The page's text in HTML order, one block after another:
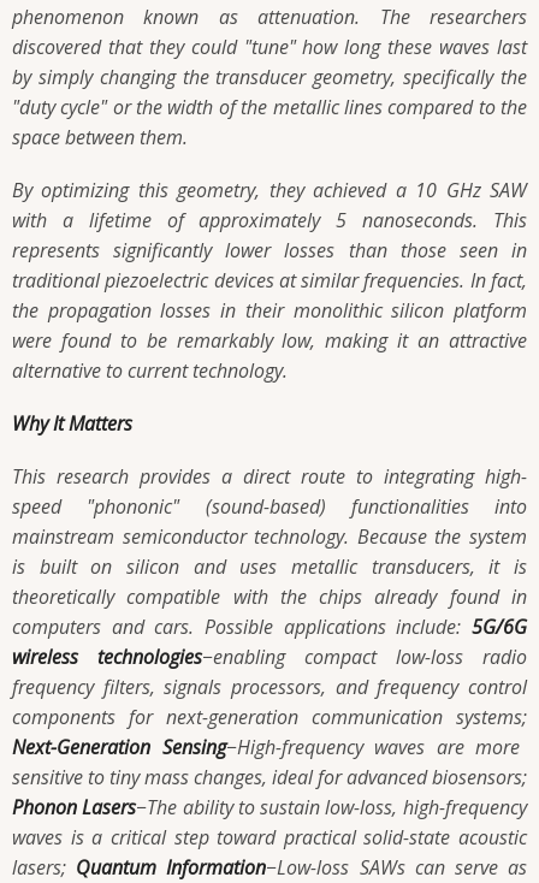
phenomenon known as attenuation. The researchers
discovered that they could "tune" how long these waves last
by simply changing the transducer geometry, specifically the
"duty cycle" or the width of the metallic lines compared to the
space between them.
By optimizing this geometry, they achieved a 10 GHz SAW
with a lifetime of approximately 5 nanoseconds. This
represents significantly lower losses than those seen in
traditional piezoelectric devices at similar frequencies. In fact,
the propagation losses in their monolithic silicon platform
were found to be remarkably low, making it an attractive
alternative to current technology.
Why It Matters
This research provides a direct route to integrating high-
speed "phononic" (sound-based) functionalities into
mainstream semiconductor technology. Because the system
is built on silicon and uses metallic transducers, it is
theoretically compatible with the chips already found in
computers and cars. Possible applications include: 5G/6G
wireless technologies­­­−enabling compact low-loss radio
frequency filters, signals processors, and frequency control
components for next-generation communication systems;
Next-Generation Sensing­­­−High-frequency waves are more
sensitive to tiny mass changes, ideal for advanced biosensors;
Phonon Lasers­­­−The ability to sustain low-loss, high-frequency
waves is a critical step toward practical solid-state acoustic
lasers; Quantum Information­­­−Low-loss SAWs can serve as